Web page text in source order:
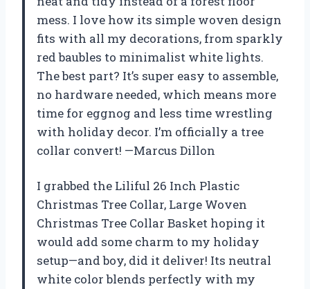
mess. I love how its simple woven design
fits with all my decorations, from sparkly
red baubles to minimalist white lights.
The best part? It’s super easy to assemble,
no hardware needed, which means more
time for eggnog and less time wrestling
with holiday decor. I’m officially a tree
collar convert! —Marcus Dillon
I grabbed the Liliful 26 Inch Plastic
Christmas Tree Collar, Large Woven
Christmas Tree Collar Basket hoping it
would add some charm to my holiday
setup—and boy, did it deliver! Its neutral
white color blends perfectly with my